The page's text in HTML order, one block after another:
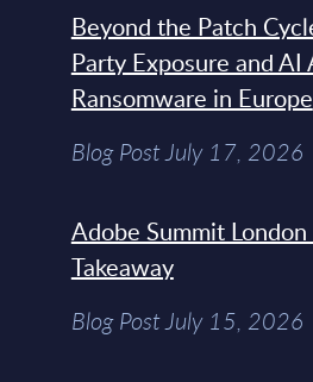
Beyond the Patch
Party Exposure and AI
Ransomware in Europe
Blog Post July 17, 2026
Adobe Summit
Takeaway
Blog Post July 15, 2026